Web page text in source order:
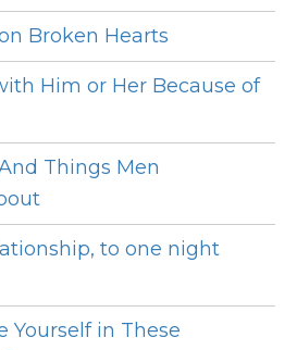
Broken Hearts
Him or Her Because of
Things Men
to one night
Yourself in These